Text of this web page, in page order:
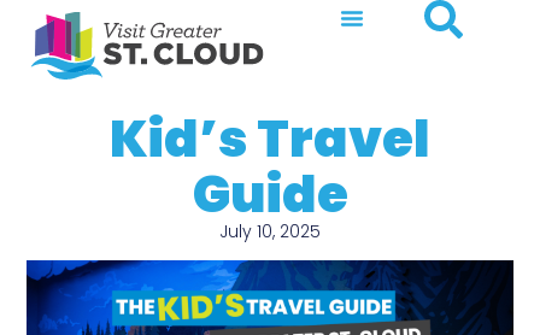
Kid’s Travel
Guide
July 10, 2025